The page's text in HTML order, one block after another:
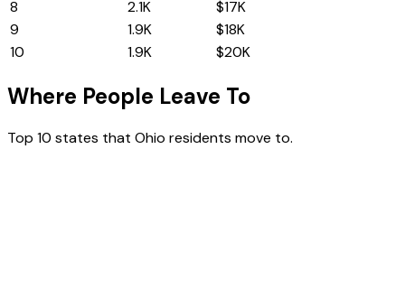
8
2.1K
$17K
9
1.9K
$18K
10
1.9K $20K
Where People Leave To
Top 10 states that Ohio residents move to.